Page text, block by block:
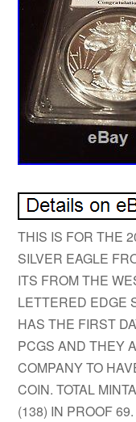
THIS IS FOR THE
SILVER EAGLE
ITS FROM THE
LETTERED EDGE
HAS THE FIRST
PCGS AND THEY
COMPANY TO
COIN. TOTAL
(138) IN PROOF